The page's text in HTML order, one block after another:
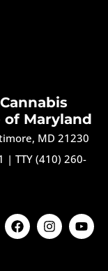
Maryland
MD 21230
| TTY (410) 260-